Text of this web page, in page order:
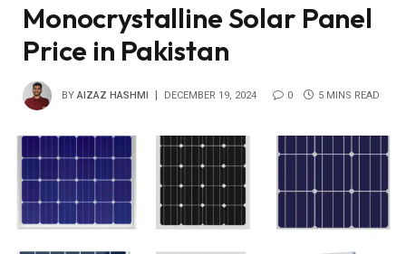
Monocrystalline Solar Panel
Price in Pakistan
BY AIZAZ HASHMI DECEMBER 19, 2024 0 5 MINS READ